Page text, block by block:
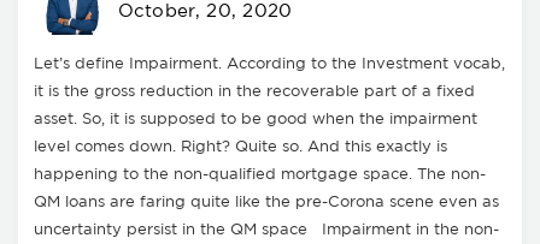
October, 20, 2020
Let’s define Impairment. According to the Investment vocab,
it is the gross reduction in the recoverable part of a fixed
asset. So, it is supposed to be good when the impairment
level comes down. Right? Quite so. And this exactly is
happening to the non-qualified mortgage space. The non-
QM loans are faring quite like the pre-Corona scene even as
uncertainty persist in the QM space Impairment in the non-